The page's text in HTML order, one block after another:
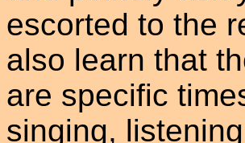
escorted to the
also learn that
are specific
singing,